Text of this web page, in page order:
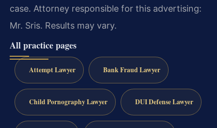
case. Attorney responsible for this advertising:
Mr. Sris. Results may vary.
All practice pages
Attempt Lawyer Bank Fraud Lawyer
Child Pornography Lawyer DUI Defense Lawyer